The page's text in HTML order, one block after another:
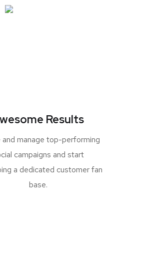
Results
and manage top-performing
campaigns and start
a dedicated customer fan
base.